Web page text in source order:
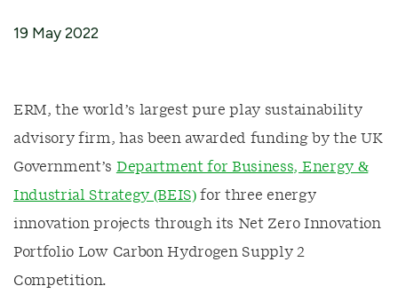
19 May 2022
ERM, the world’s largest pure play sustainability
advisory firm, has been awarded funding by the UK
Government’s Department for Business, Energy &
Industrial Strategy (BEIS)for three energy
innovation projects through its Net Zero Innovation
Portfolio Low Carbon Hydrogen Supply 2
Competition.